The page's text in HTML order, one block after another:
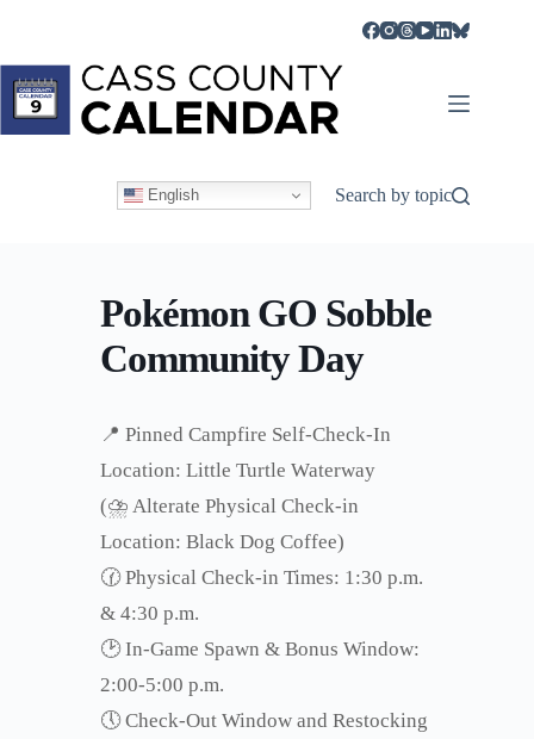
English Search by topic
Pokémon GO Sobble
Community Day
📍 Pinned Campfire Self-Check-In
Location: Little Turtle Waterway
(⛈️ Alterate Physical Check-in
Location: Black Dog Coffee)
🕜 Physical Check-in Times: 1:30 p.m.
& 4:30 p.m.
🕑 In-Game Spawn & Bonus Window:
2:00-5:00 p.m.
🕔 Check-Out Window and Restocking